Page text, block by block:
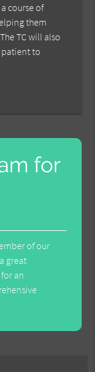
course of
them
TC will also
to
for
of our
great
for an